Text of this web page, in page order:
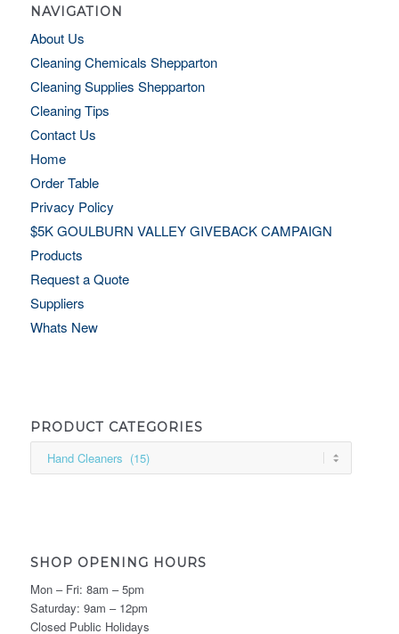
NAVIGATION
About Us
Cleaning Chemicals Shepparton
Cleaning Supplies Shepparton
Cleaning Tips
Contact Us
Home
Order Table
Privacy Policy
$5K GOULBURN VALLEY GIVEBACK CAMPAIGN
Products
Request a Quote
Suppliers
Whats New
PRODUCT CATEGORIES
SHOP OPENING HOURS
Mon – Fri: 8am – 5pm
Saturday: 9am – 12pm
Closed Public Holidays